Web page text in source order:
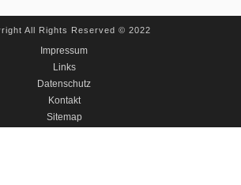
All Rights Reserved © 2022
Impressum
Links
Datenschutz
Kontakt
Sitemap